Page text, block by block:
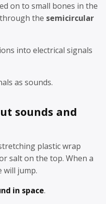
on to small bones in the
the semicircular
into electrical signals
as sounds.
sounds and
plastic wrap
salt on the top. When a
will jump.
in space.